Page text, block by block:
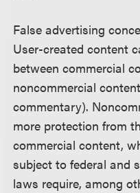
False advertising
User-created content
between commercial
noncommercial
commentary).
more protection from
commercial content,
subject to federal and
laws require, among